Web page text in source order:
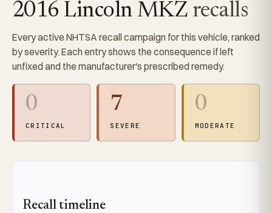
2016 Lincoln MKZ recalls
Every active NHTSA recall campaign for this vehicle, ranked
by severity. Each entry shows the consequence if left
unfixed and the manufacturer's prescribed remedy.
0
CRITICAL
7
SEVERE
0
MODERATE
Recall timeline